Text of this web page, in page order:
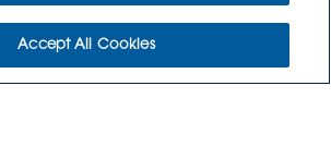
WHO WE ARE
Accept All Cookies